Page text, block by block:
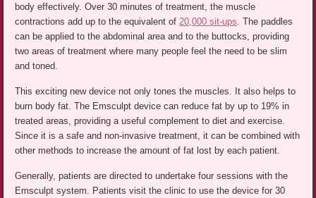
body effectively. Over 30 minutes of treatment, the muscle
contractions add up to the equivalent of 20,000 sit-ups . The paddles
can be applied to the abdominal area and to the buttocks, providing
two areas of treatment where many people feel the need to be slim
and toned.
This exciting new device not only tones the muscles. It also helps to
burn body fat. The Emsculpt device can reduce fat by up to 19% in
treated areas, providing a useful complement to diet and exercise.
Since it is a safe and non-invasive treatment, it can be combined with
other methods to increase the amount of fat lost by each patient.
Generally, patients are directed to undertake four sessions with the
Emsculpt system. Patients visit the clinic to use the device for 30